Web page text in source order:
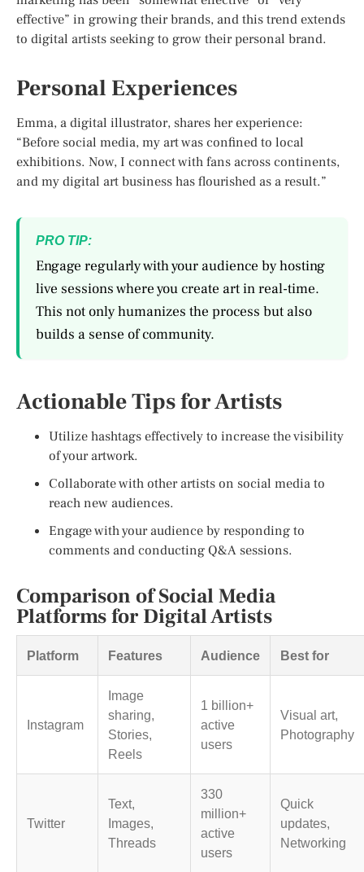
effective” in growing their brands, and this trend extends
to digital artists seeking to grow their personal brand.
Personal Experiences
Emma, a digital illustrator, shares her experience:
“Before social media, my art was confined to local
exhibitions. Now, I connect with fans across continents,
and my digital art business has flourished as a result.”
PRO TIP:
Engage regularly with your audience by hosting
live sessions where you create art in real-time.
This not only humanizes the process but also
builds a sense of community.
Actionable Tips for Artists
Utilize hashtags effectively to increase the visibility
of your artwork.
Collaborate with other artists on social media to
reach new audiences.
Engage with your audience by responding to
comments and conducting Q&A sessions.
Comparison of Social Media
Platforms for Digital Artists
Platform Features Audience Best for
Instagram
Image
sharing,
Stories,
Reels
1 billion+
active
users
Visual art,
Photography
Twitter
Text,
Images,
Threads
330
million+
active
users
Quick
updates,
Networking